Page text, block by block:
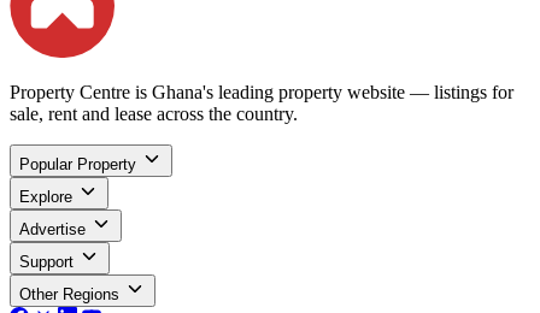
Property Centre is Ghana's leading property website — listings for
sale, rent and lease across the country.
Popular Property
Explore
Advertise
Support
Other Regions